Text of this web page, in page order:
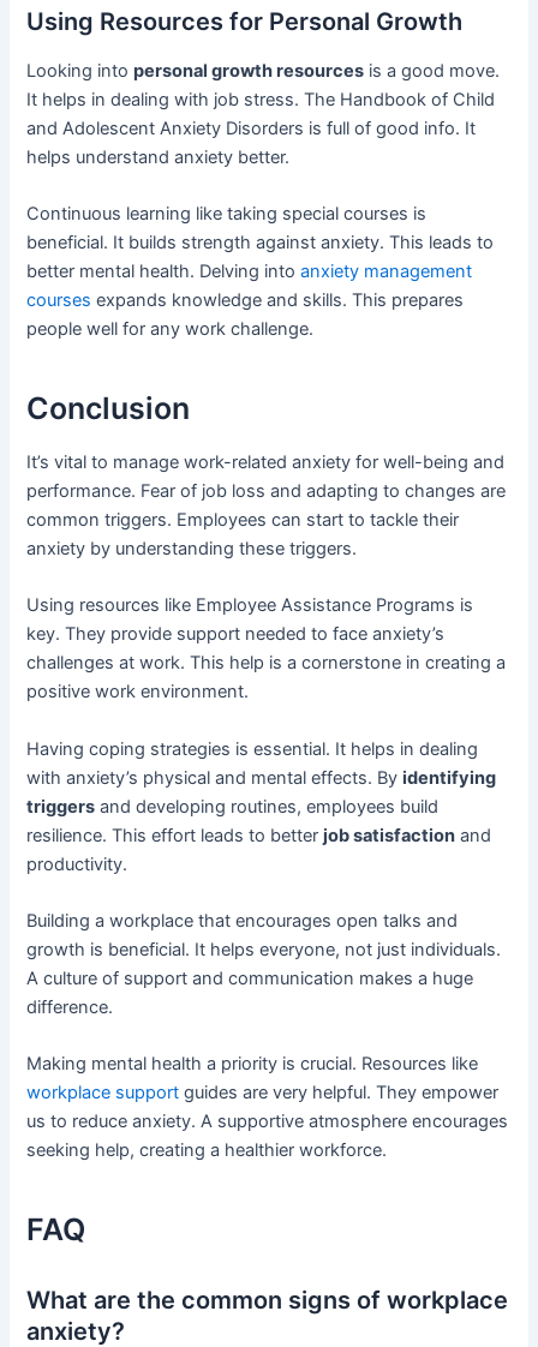
Using Resources for Personal Growth
Looking intopersonal growth resources is a good move.
It helps in dealing with job stress. The Handbook of Child
and Adolescent Anxiety Disorders is full of good info. It
helps understand anxiety better.
Continuous learning like taking special courses is
beneficial. It builds strength against anxiety. This leads to
better mental health. Delving intoanxiety management
courses expands knowledge and skills. This prepares
people well for any work challenge.
Conclusion
It’s vital to manage work-related anxiety for well-being and
performance. Fear of job loss and adapting to changes are
common triggers. Employees can start to tackle their
anxiety by understanding these triggers.
Using resources like Employee Assistance Programs is
key. They provide support needed to face anxiety’s
challenges at work. This help is a cornerstone in creating a
positive work environment.
Having coping strategies is essential. It helps in dealing
with anxiety’s physical and mental effects. Byidentifying
triggers and developing routines, employees build
resilience. This effort leads to betterjob satisfaction and
productivity.
Building a workplace that encourages open talks and
growth is beneficial. It helps everyone, not just individuals.
A culture of support and communication makes a huge
difference.
Making mental health a priority is crucial. Resources like
workplace support guides are very helpful. They empower
us to reduce anxiety. A supportive atmosphere encourages
seeking help, creating a healthier workforce.
FAQ
What are the common signs of workplace
anxiety?